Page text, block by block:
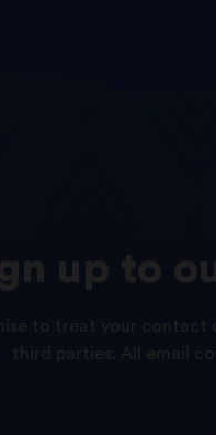
up
to treat your contact
third parties. All email